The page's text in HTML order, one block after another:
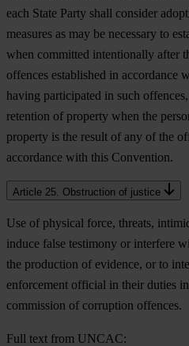
each State Party shall consider
measures as may be necessary to
when committed intentionally after
offences established in accordance
having participated in such
retention of property when the
property is the result of any of the
accordance with this Convention.
Article 25. Obstruction of justice
Use of physical force, threats,
induce false testimony or interfere
the production of evidence, or to
enforcement official in their duties
commission of corruption offences.
Full text from UNCAC: